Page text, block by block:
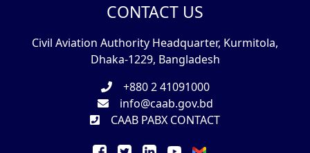
CONTACT US
Civil Aviation Authority Headquarter, Kurmitola,
Dhaka-1229, Bangladesh
+880 2 41091000
info@caab.gov.bd
CAAB PABX CONTACT